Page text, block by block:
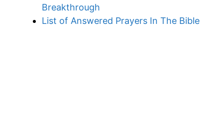
Breakthrough
List of Answered Prayers In The Bible